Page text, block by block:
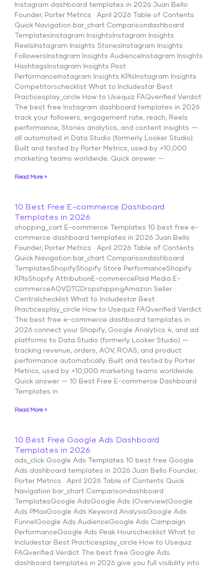
Instagram dashboard templates in 2026 Juan Bello
Founder, Porter Metrics · April 2026 Table of Contents
Quick Navigation bar_chart Comparisondashboard
TemplatesInstagram InsightsInstagram Insights
ReelsInstagram Insights StoriesInstagram Insights
FollowersInstagram Insights AudienceInstagram Insights
HashtagsInstagram Insights Post
PerformanceInstagram Insights KPIsInstagram Insights
Competitorschecklist What to Includestar Best
Practicesplay_circle How to Usequiz FAQverified Verdict
The best free Instagram dashboard templates in 2026
track your followers, engagement rate, reach, Reels
performance, Stories analytics, and content insights —
all automated in Data Studio (formerly Looker Studio).
Built and tested by Porter Metrics, used by +10,000
marketing teams worldwide. Quick answer —
Read More »
10 Best Free E-commerce Dashboard
Templates in 2026
shopping_cart E-commerce Templates 10 best free e-
commerce dashboard templates in 2026 Juan Bello
Founder, Porter Metrics · April 2026 Table of Contents
Quick Navigation bar_chart Comparisondashboard
TemplatesShopifyShopify Store PerformanceShopify
KPIsShopify AttributionE-commercePaid Media E-
commerceAOVDTCDropshippingAmazon Seller
Centralchecklist What to Includestar Best
Practicesplay_circle How to Usequiz FAQverified Verdict
The best free e-commerce dashboard templates in
2026 connect your Shopify, Google Analytics 4, and ad
platforms to Data Studio (formerly Looker Studio) —
tracking revenue, orders, AOV, ROAS, and product
performance automatically. Built and tested by Porter
Metrics, used by +10,000 marketing teams worldwide.
Quick answer — 10 Best Free E-commerce Dashboard
Templates in
Read More »
10 Best Free Google Ads Dashboard
Templates in 2026
ads_click Google Ads Templates 10 best free Google
Ads dashboard templates in 2026 Juan Bello Founder,
Porter Metrics · April 2026 Table of Contents Quick
Navigation bar_chart Comparisondashboard
TemplatesGoogle AdsGoogle Ads (Overview)Google
Ads PMaxGoogle Ads Keyword AnalysisGoogle Ads
FunnelGoogle Ads AudienceGoogle Ads Campaign
PerformanceGoogle Ads Peak Hourschecklist What to
Includestar Best Practicesplay_circle How to Usequiz
FAQverified Verdict The best free Google Ads
dashboard templates in 2026 give you full visibility into